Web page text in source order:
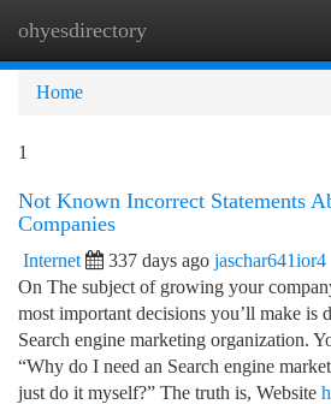
ohyesdirectory
Home
1
Not Known Incorrect Statements
Companies
Internet 337 days ago jaschar641ior4
On The subject of growing your
most important decisions you’ll make is
Search engine marketing organization.
“Why do I need an Search engine
just do it myself?” The truth is, Website